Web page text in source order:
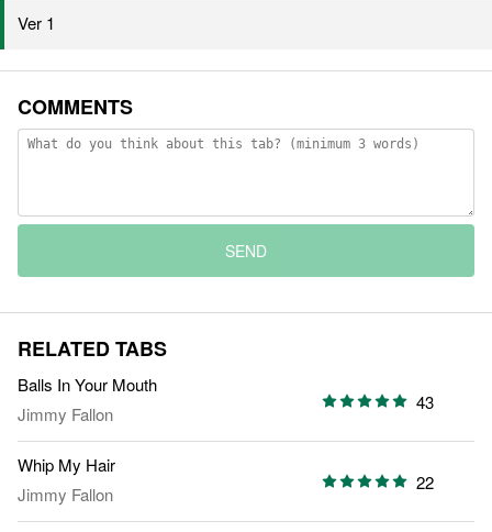
Ver 1
COMMENTS
SEND
RELATED TABS
Balls In Your Mouth
Jimmy Fallon
43
Whip My Hair
Jimmy Fallon
22